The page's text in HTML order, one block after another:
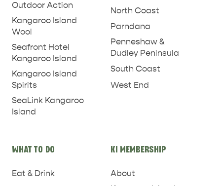
INFORMATION
PENNESHAW &
DUDLEY PENINSULA
TO DO IN PENNESHAW ON CRUISE
DAY
Outdoor Action
Kangaroo Island
Wool
Seafront Hotel
Kangaroo Island
Kangaroo Island
Spirits
SeaLink Kangaroo
Island
North Coast
Parndana
Penneshaw &
Dudley Peninsula
South Coast
West End
WHAT TO DO
Eat & Drink
KI MEMBERSHIP
About